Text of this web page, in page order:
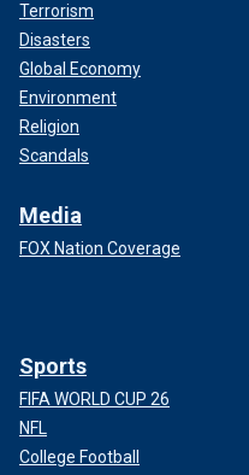
Terrorism
Disasters
Global Economy
Environment
Religion
Scandals
Media
FOX Nation Coverage
Sports
FIFA WORLD CUP 26
NFL
College Football